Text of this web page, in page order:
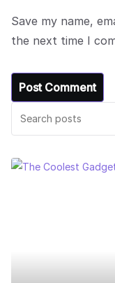
Save my name,
the next time I